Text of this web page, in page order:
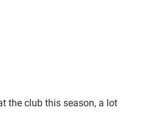
the club this season, a lot